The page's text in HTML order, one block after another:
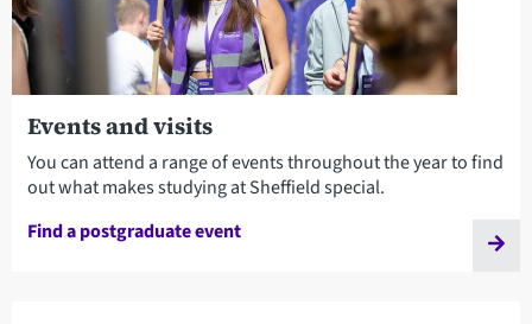
Events and visits
You can attend a range of events throughout the year to find
out what makes studying at Sheffield special.
Find a postgraduate event